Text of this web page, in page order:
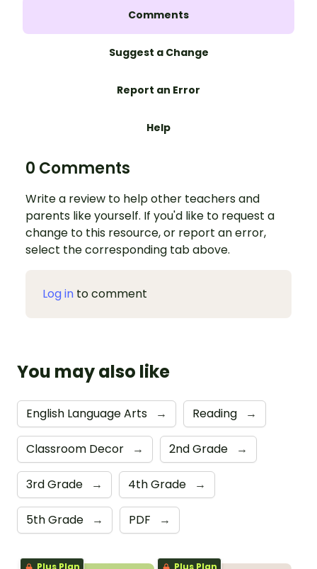
Comments
Suggest a Change
Report an Error
Help
0 Comments
Write a review to help other teachers and
parents like yourself. If you'd like to request a
change to this resource, or report an error,
select the corresponding tab above.
Log in to comment
You may also like
English Language Arts → Reading →
Classroom Decor → 2nd Grade →
3rd Grade → 4th Grade →
5th Grade → PDF →